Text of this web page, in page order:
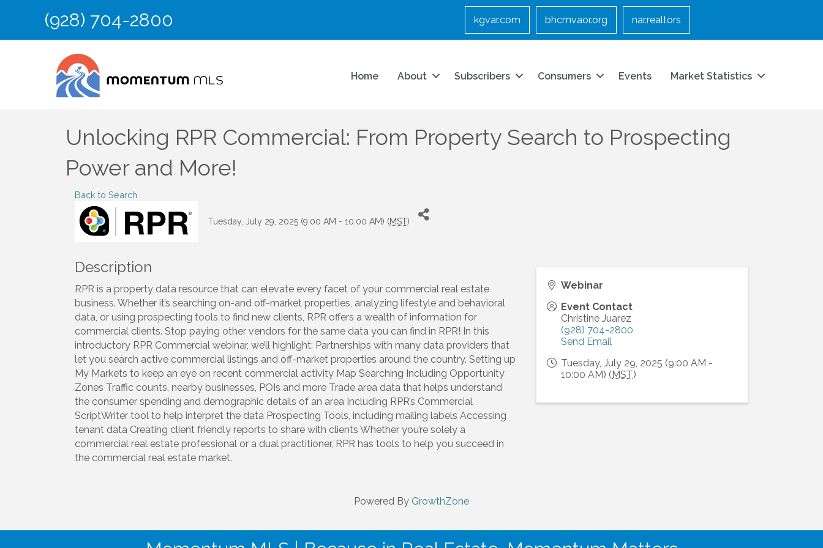
(928) 704-2800 kgvar.com bhcmvaor.org nar.realtors
Home About Subscribers Consumers Events Market Statistics
Unlocking RPR Commercial: From Property Search to Prospecting
Power and More!
Back to Search
Tuesday, July 29, 2025 (9:00 AM - 10:00 AM) (MST)
Description
RPR is a property data resource that can elevate every facet of your commercial real estate
business. Whether it’s searching on-and off-market properties, analyzing lifestyle and behavioral
data, or using prospecting tools to find new clients, RPR offers a wealth of information for
commercial clients. Stop paying other vendors for the same data you can find in RPR! In this
introductory RPR Commercial webinar, we’ll highlight: Partnerships with many data providers that
let you search active commercial listings and off-market properties around the country. Setting up
My Markets to keep an eye on recent commercial activity Map Searching Including Opportunity
Zones Traffic counts, nearby businesses, POIs and more Trade area data that helps understand
the consumer spending and demographic details of an area Including RPR’s Commercial
ScriptWriter tool to help interpret the data Prospecting Tools, including mailing labels Accessing
tenant data Creating client friendly reports to share with clients Whether you’re solely a
commercial real estate professional or a dual practitioner, RPR has tools to help you succeed in
the commercial real estate market.
Webinar
Event Contact
Christine Juarez
(928) 704-2800
Send Email
Tuesday, July 29, 2025 (9:00 AM -
10:00 AM) (MST)
Powered By GrowthZone